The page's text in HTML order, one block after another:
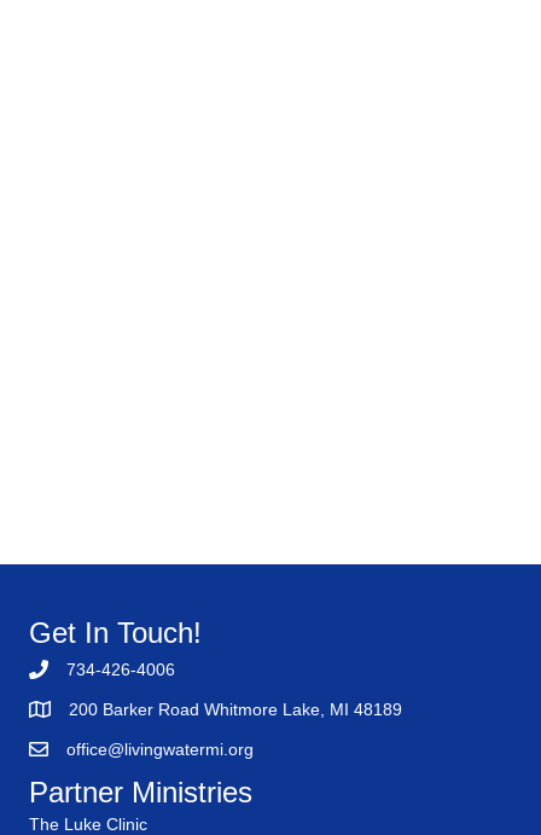
Get In Touch!
734-426-4006
200 Barker Road Whitmore Lake, MI 48189
office@livingwatermi.org
Partner Ministries
The Luke Clinic